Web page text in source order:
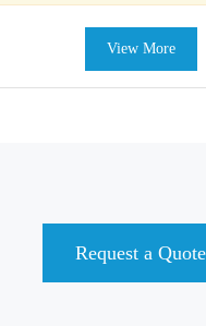
View More
Request a Quote